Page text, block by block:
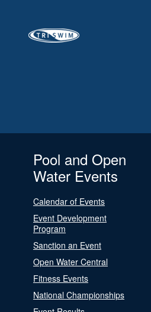
Pool and Open
Water Events
Calendar of Events
Event Development
Program
Sanction an Event
Open Water Central
Fitness Events
National Championships